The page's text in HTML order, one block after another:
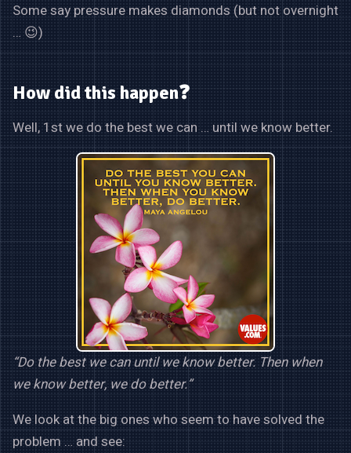
Some say pressure makes diamonds (but not overnight
… 😉)
How did this happen❓
Well, 1st we do the best we can … until we know better.
“Do the best we can until we know better. Then when
we know better, we do better.”
We look at the big ones who seem to have solved the
problem … and see: